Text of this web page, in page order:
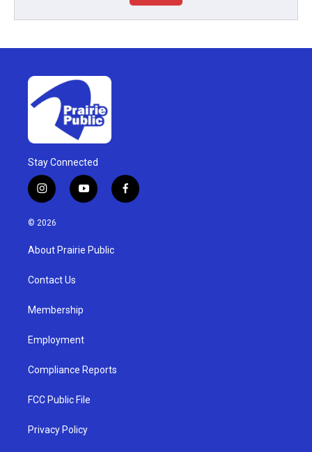
Stay Connected
i
n
s
g
a
y
o
u
b
f
a
© 2026
About Prairie Public
Contact Us
Membership
Employment
Compliance Reports
FCC Public File
Privacy Policy